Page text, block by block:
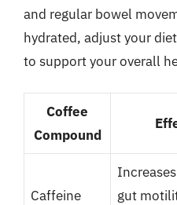
and regular bowel
hydrated, adjust your
to support your overall
Coffee
Compound
Caffeine
gut